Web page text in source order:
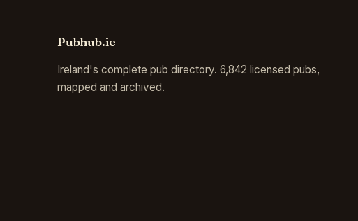
Pubhub.ie
Ireland's complete pub directory. 6,842 licensed pubs,
mapped and archived.